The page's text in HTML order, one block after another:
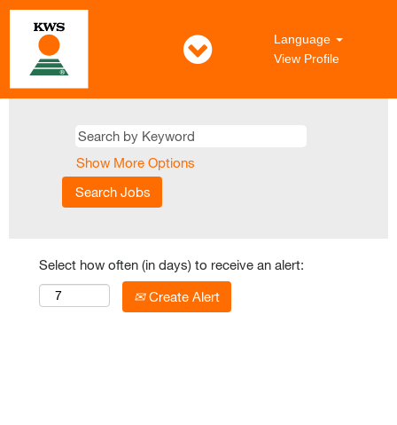
Language
View Profile
Show More Options
Select how often (in days) to receive an alert:
Create Alert